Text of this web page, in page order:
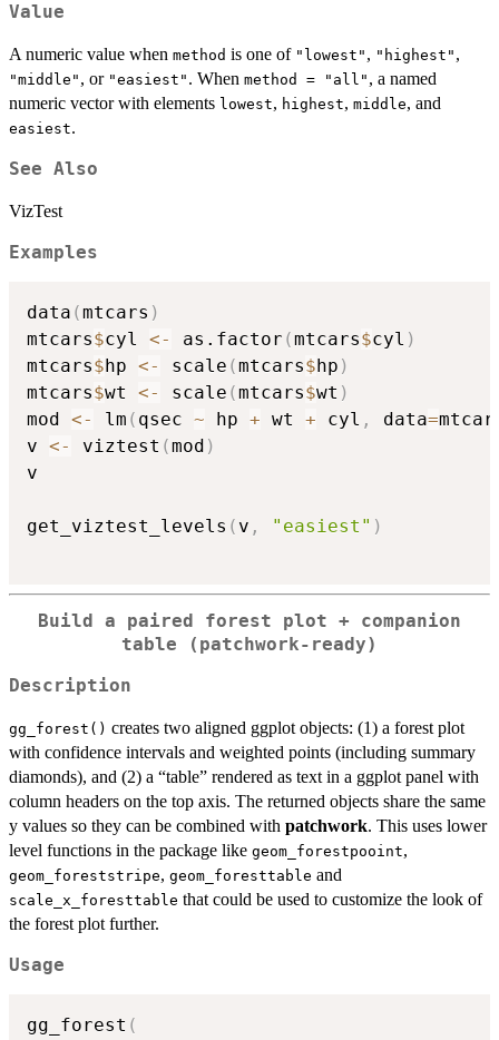
Value
A numeric value when method is one of "lowest" , "highest" ,
"middle" , or "easiest" . When method = "all" , a named
numeric vector with elements lowest, highest, middle, and
easiest.
See Also
VizTest
Examples
data (mtcars )
mtcars$cyl <- as.factor (mtcars$cyl )
mtcars$ hp <- scale (mtcars$ hp )
mtcars$wt <- scale (mtcars$wt )
mod <- lm ( qsec ~ hp + wt + cyl , data=
v <- viztest (mod )
v
get_viztest_levels ( v , "easiest" )
Build a paired forest plot + companion
table (patchwork-ready)
Description
gg_forest() creates two aligned ggplot objects: (1) a forest plot
with confidence intervals and weighted points (including summary
diamonds), and (2) a “table” rendered as text in a ggplot panel with
column headers on the top axis. The returned objects share the same
y values so they can be combined with patchwork. This uses lower
level functions in the package like geom_forestpooint,
geom_foreststripe, geom_foresttable and
scale_x_foresttable that could be used to customize the look of
the forest plot further.
Usage
gg_forest (